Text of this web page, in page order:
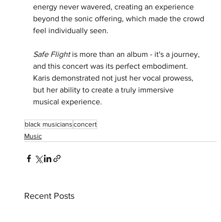
energy never wavered, creating an experience
beyond the sonic offering, which made the crowd
feel individually seen.
Safe Flight is more than an album - it's a journey,
and this concert was its perfect embodiment.
Karis demonstrated not just her vocal prowess,
but her ability to create a truly immersive
musical experience.
black musiciansconcert
Music
Recent Posts